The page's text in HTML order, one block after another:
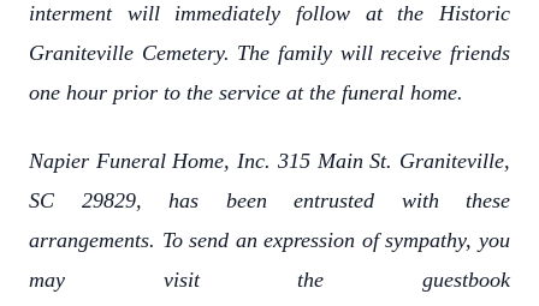
interment will immediately follow at the Historic
Graniteville Cemetery. The family will receive friends
one hour prior to the service at the funeral home.
Napier Funeral Home, Inc. 315 Main St. Graniteville,
SC 29829, has been entrusted with these
arrangements. To send an expression of sympathy, you
may visit the guestbook